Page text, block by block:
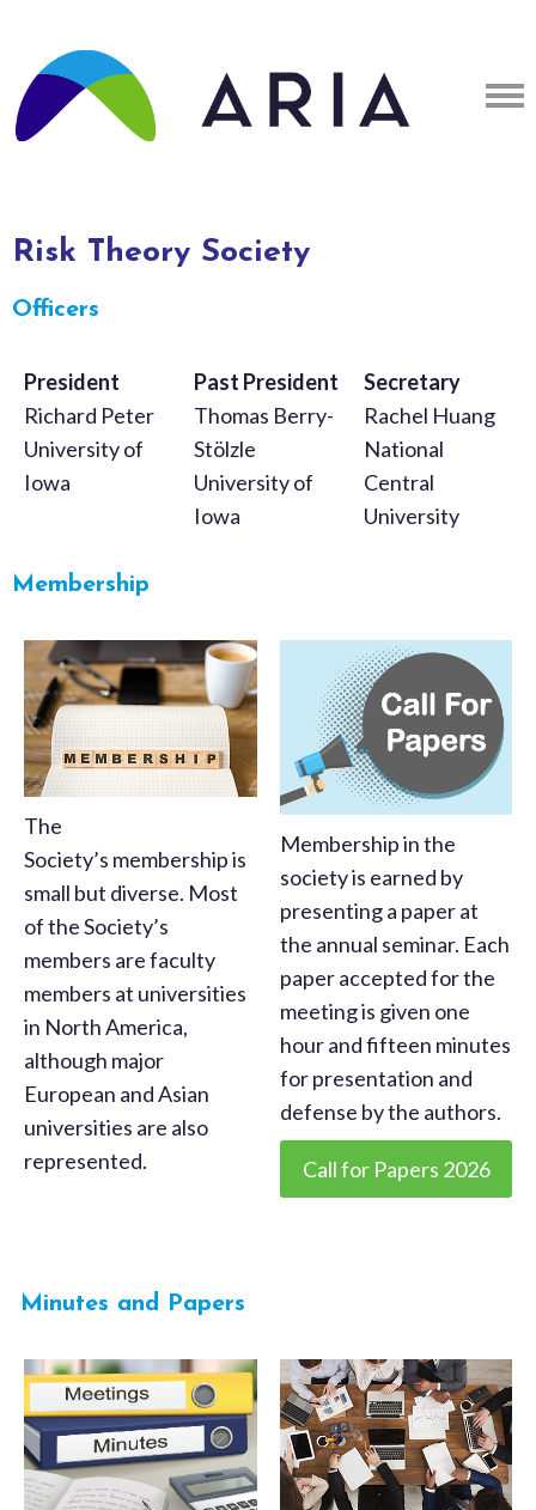
Risk Theory Society
Officers
President
Richard Peter
University of
Iowa
Past President
Thomas Berry-
Stölzle
University of
Iowa
Secretary
Rachel Huang
National
Central
University
Membership
The
Society’s membership is
small but diverse. Most
of the Society’s
members are faculty
members at universities
in North America,
although major
European and Asian
universities are also
represented.
Membership in the
society is earned by
presenting a paper at
the annual seminar. Each
paper accepted for the
meeting is given one
hour and fifteen minutes
for presentation and
defense by the authors.
Call for Papers 2026
Minutes and Papers